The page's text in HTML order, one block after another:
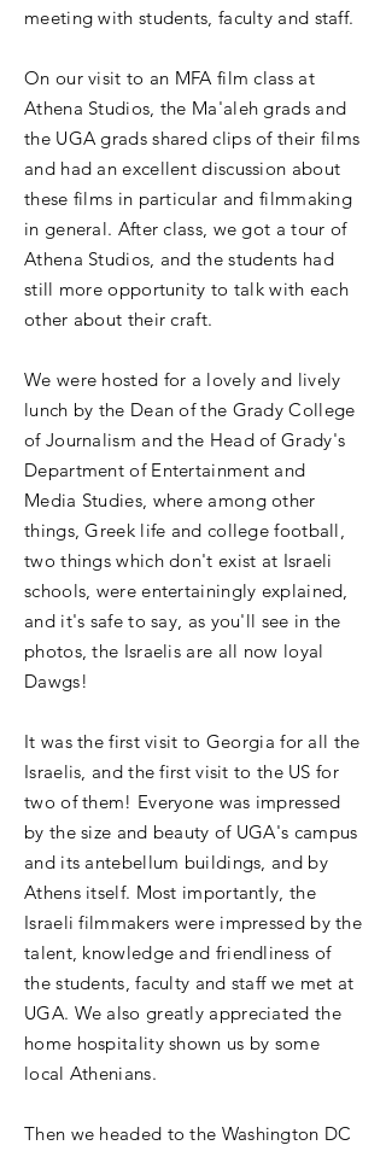
meeting with students, faculty and staff.
On our visit to an MFA film class at
Athena Studios, the Ma'aleh grads and
the UGA grads shared clips of their films
and had an excellent discussion about
these films in particular and filmmaking
in general. After class, we got a tour of
Athena Studios, and the students had
still more opportunity to talk with each
other about their craft.
We were hosted for a lovely and lively
lunch by the Dean of the Grady College
of Journalism and the Head of Grady's
Department of Entertainment and
Media Studies, where among other
things, Greek life and college football,
two things which don't exist at Israeli
schools, were entertainingly explained,
and it's safe to say, as you'll see in the
photos, the Israelis are all now loyal
Dawgs!
It was the first visit to Georgia for all the
Israelis, and the first visit to the US for
two of them! Everyone was impressed
by the size and beauty of UGA's campus
and its antebellum buildings, and by
Athens itself. Most importantly, the
Israeli filmmakers were impressed by the
talent, knowledge and friendliness of
the students, faculty and staff we met at
UGA. We also greatly appreciated the
home hospitality shown us by some
local Athenians.
Then we headed to the Washington DC